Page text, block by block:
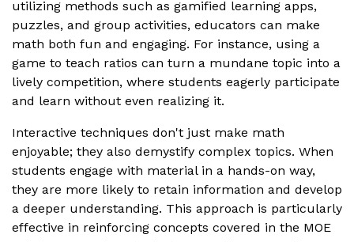
utilizing methods such as gamified learning apps,
puzzles, and group activities, educators can make
math both fun and engaging. For instance, using a
game to teach ratios can turn a mundane topic into a
lively competition, where students eagerly participate
and learn without even realizing it.
Interactive techniques don't just make math
enjoyable; they also demystify complex topics. When
students engage with material in a hands-on way,
they are more likely to retain information and develop
a deeper understanding. This approach is particularly
effective in reinforcing concepts covered in the MOE